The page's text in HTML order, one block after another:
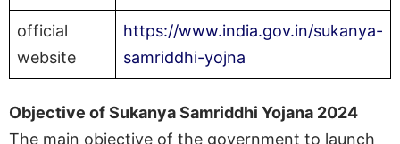
official
website
https://www.india.gov.in/sukanya-
samriddhi-yojna
Objective of Sukanya Samriddhi Yojana 2024
The main objective of the government to launch